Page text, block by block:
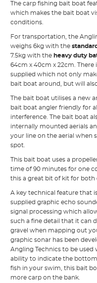
The carp fishing bait boat
which makes the bait boat
conditions.
For transportation, the
weighs 6kg with the
7.5kg with the heavy duty
64cm x 40cm x 22cm. There
supplied which not only
bait boat around, but will
The bait boat utilises a new
bait boat angler friendly for
interference. The bait boat
internally mounted aerials
your line on the aerial when
spot.
This bait boat uses a
time of 90 minutes for one
this a great bit of kit for both
A key technical feature that
supplied graphic echo
signal processing which
such a fine detail that it can
gravel when mapping out
graphic sonar has been
Angling Technics to be used
ability to indicate the
fish in your swim, this bait
more carp on the bank.